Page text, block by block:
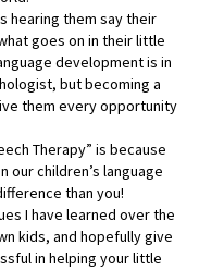
hearing them say their
goes on in their little
development is in
but becoming a
them every opportunity
Therapy” is because
children’s language
than you!
I have learned over the
kids, and hopefully give
in helping your little